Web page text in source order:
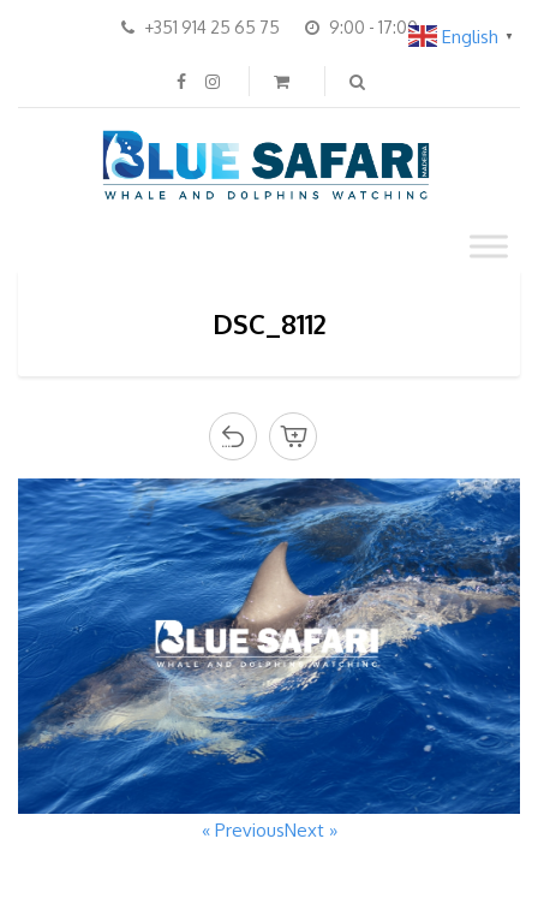
+351 914 25 65 75 9:00 - 17:00
DSC_8112
« PreviousNext »
English ▼